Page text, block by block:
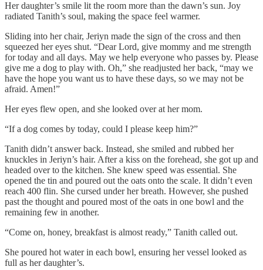
Her daughter’s smile lit the room more than the dawn’s sun. Joy
radiated Tanith’s soul, making the space feel warmer.
Sliding into her chair, Jeriyn made the sign of the cross and then
squeezed her eyes shut. “Dear Lord, give mommy and me strength
for today and all days. May we help everyone who passes by. Please
give me a dog to play with. Oh,” she readjusted her back, “may we
have the hope you want us to have these days, so we may not be
afraid. Amen!”
Her eyes flew open, and she looked over at her mom.
“If a dog comes by today, could I please keep him?”
Tanith didn’t answer back. Instead, she smiled and rubbed her
knuckles in Jeriyn’s hair. After a kiss on the forehead, she got up and
headed over to the kitchen. She knew speed was essential. She
opened the tin and poured out the oats onto the scale. It didn’t even
reach 400 flin. She cursed under her breath. However, she pushed
past the thought and poured most of the oats in one bowl and the
remaining few in another.
“Come on, honey, breakfast is almost ready,” Tanith called out.
She poured hot water in each bowl, ensuring her vessel looked as
full as her daughter’s.